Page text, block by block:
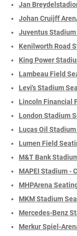
Jan
Johan Cruijff
Juventus
Kenilworth Road
King Power
Lambeau Field
Levi's Stadium
Lincoln Financial
London Stadium
Lucas Oil
Lumen Field
M&T Bank
MAPEI Stadium -
MHPArena
MKM Stadium
Mercedes-Benz
Merkur Spiel-